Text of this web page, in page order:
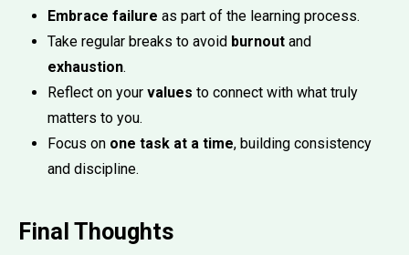
Embrace failure as part of the learning process.
Take regular breaks to avoid burnout and
exhaustion.
Reflect on your values to connect with what truly
matters to you.
Focus on one task at a time, building consistency
and discipline.
Final Thoughts